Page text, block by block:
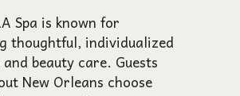
Spa is known for
thoughtful, individualized
beauty care. Guests
New Orleans choose